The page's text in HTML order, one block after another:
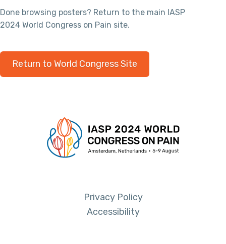
Done browsing posters? Return to the main IASP
2024 World Congress on Pain site.
Return to World Congress Site
Privacy Policy
Accessibility